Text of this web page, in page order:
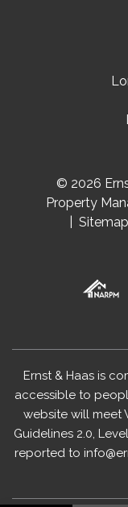
© 2026
Property
Sitemap
Ernst & Haas is
accessible to
website will meet
Guidelines 2.0,
reported to